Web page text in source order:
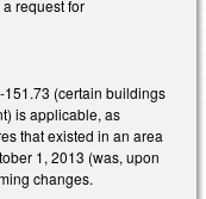
request for
151.73 (certain buildings
is applicable, as
that existed in an area
1, 2013 (was, upon
changes.